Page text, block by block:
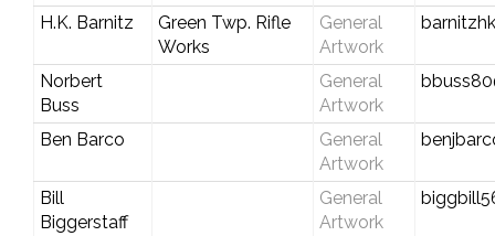
H.K. Barnitz
Green Twp. Rifle
Works
General
Artwork
Norbert
Buss
General
Artwork
Ben Barco
General
Artwork
Bill
Biggerstaff
General
Artwork